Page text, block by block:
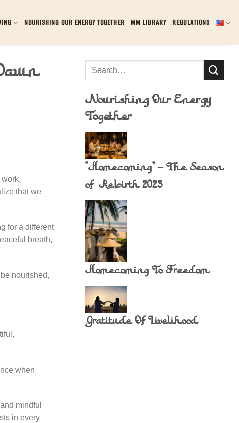
NOURISHING OUR ENERGY TOGETHER MM LIBRARY REGULATIONS
that we
for a different
breath,
nourished,
when
mindful
in every
Nourishing Our Energy
Together
“Homecoming” – The Season
of Rebirth 2023
Homecoming To Freedom
Gratitude Of Livelihood